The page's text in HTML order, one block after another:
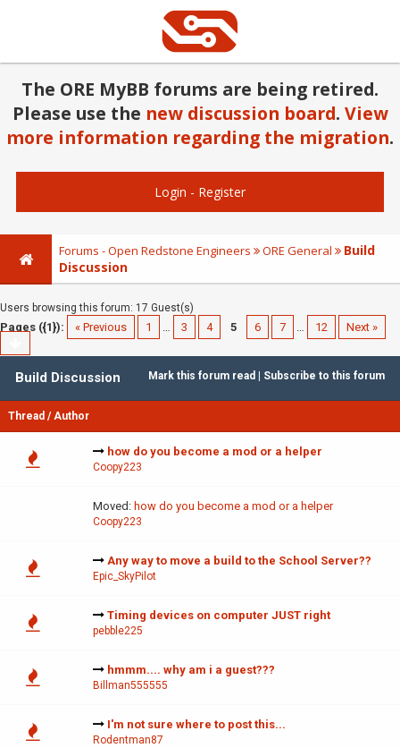
The ORE MyBB forums are being retired.
Please use the new discussion board. View
more information regarding the migration.
Login - Register
Forums - Open Redstone Engineers ORE General
Build
Discussion
Users browsing this forum: 17 Guest(s)
Pages ({1}): « Previous 1 … 3 4 5 6 7 … 12 Next »
Mark this forum read Subscribe to this forum
Build Discussion
Thread /Author
how do you become a mod or a helper
Coopy223
Moved: how do you become a mod or a helper
Coopy223
Any way to move a build to the School Server??
Epic_SkyPilot
Timing devices on computer JUST right
pebble225
hmmm.... why am i a guest???
Billman555555
I'm not sure where to post this...
Rodentman87